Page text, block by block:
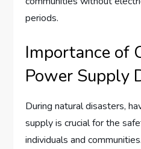
periods.
Importance of
Power Supply
During natural disasters,
supply is crucial for the
individuals and